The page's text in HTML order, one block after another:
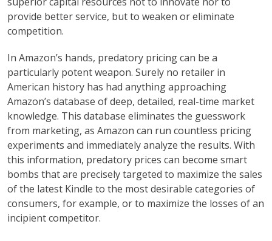
provide better service, but to weaken or eliminate
competition.
In Amazon’s hands, predatory pricing can be a
particularly potent weapon. Surely no retailer in
American history has had anything approaching
Amazon’s database of deep, detailed, real-time market
knowledge. This database eliminates the guesswork
from marketing, as Amazon can run countless pricing
experiments and immediately analyze the results. With
this information, predatory prices can become smart
bombs that are precisely targeted to maximize the sales
of the latest Kindle to the most desirable categories of
consumers, for example, or to maximize the losses of an
incipient competitor.